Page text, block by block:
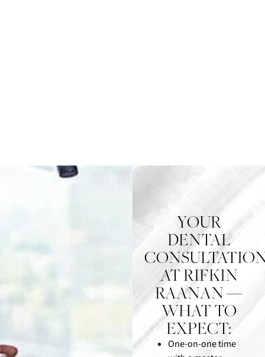
YOUR
DENTAL
AT RIFKIN
RAANAN —
WHAT TO
EXPECT:
One-on-one time